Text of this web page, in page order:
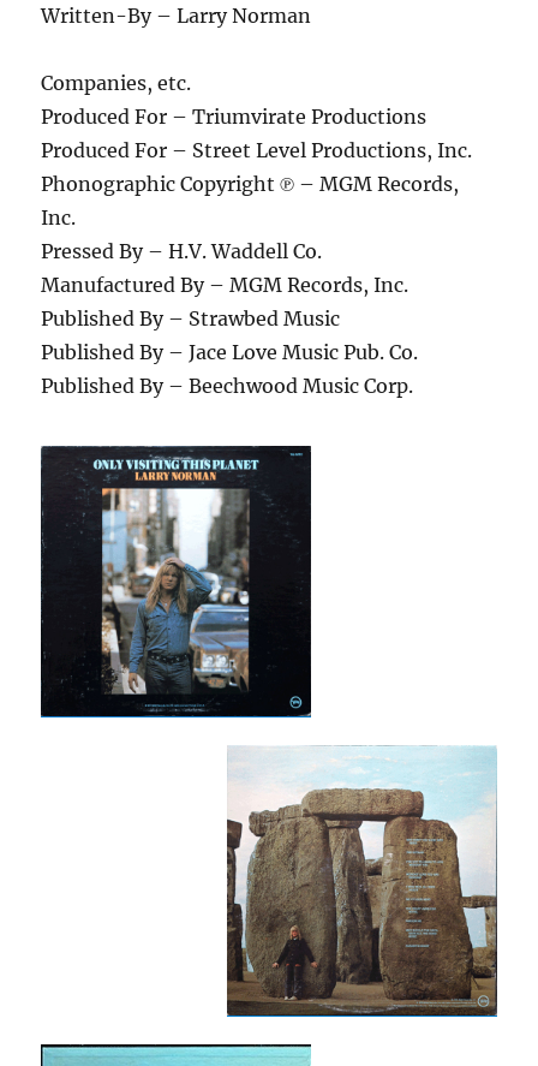
Written-By – Larry Norman
Companies, etc.
Produced For – Triumvirate Productions
Produced For – Street Level Productions, Inc.
Phonographic Copyright ℗ – MGM Records,
Inc.
Pressed By – H.V. Waddell Co.
Manufactured By – MGM Records, Inc.
Published By – Strawbed Music
Published By – Jace Love Music Pub. Co.
Published By – Beechwood Music Corp.